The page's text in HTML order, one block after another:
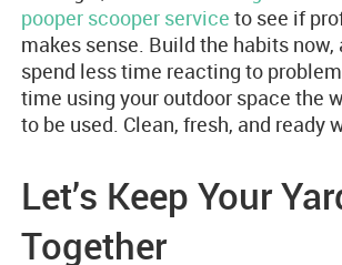
pooper scooper service to see if
makes sense. Build the habits now,
spend less time reacting to
time using your outdoor space the
to be used. Clean, fresh, and ready
Let’s Keep Your
Together